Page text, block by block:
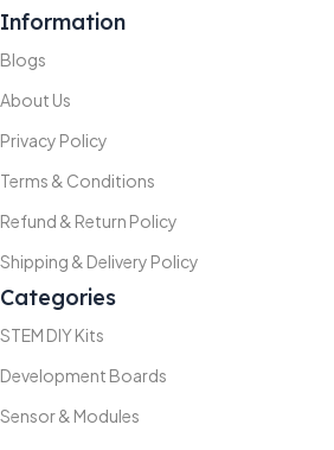
Information
Blogs
About Us
Privacy Policy
Terms & Conditions
Refund & Return Policy
Shipping & Delivery Policy
Categories
STEM DIY Kits
Development Boards
Sensor & Modules